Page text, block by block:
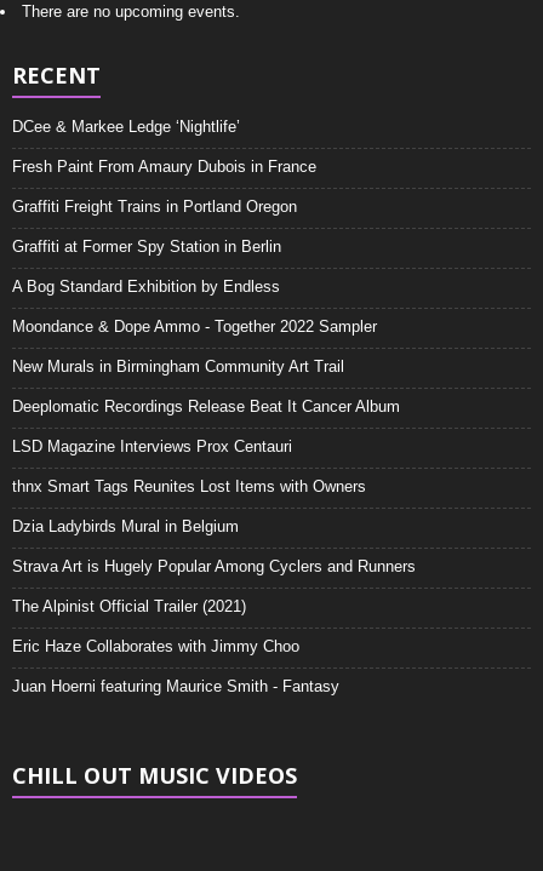
There are no upcoming events.
RECENT
DCee & Markee Ledge ‘Nightlife’
Fresh Paint From Amaury Dubois in France
Graffiti Freight Trains in Portland Oregon
Graffiti at Former Spy Station in Berlin
A Bog Standard Exhibition by Endless
Moondance & Dope Ammo - Together 2022 Sampler
New Murals in Birmingham Community Art Trail
Deeplomatic Recordings Release Beat It Cancer Album
LSD Magazine Interviews Prox Centauri
thnx Smart Tags Reunites Lost Items with Owners
Dzia Ladybirds Mural in Belgium
Strava Art is Hugely Popular Among Cyclers and Runners
The Alpinist Official Trailer (2021)
Eric Haze Collaborates with Jimmy Choo
Juan Hoerni featuring Maurice Smith - Fantasy
CHILL OUT MUSIC VIDEOS